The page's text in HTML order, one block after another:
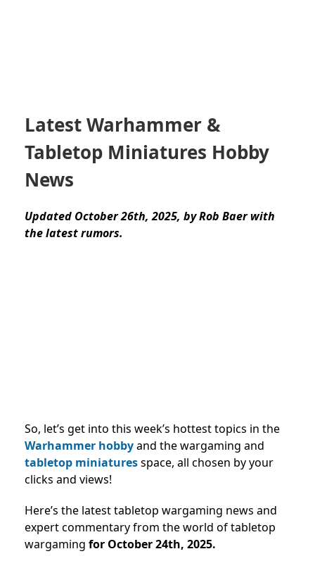
Latest Warhammer &
Tabletop Miniatures Hobby
News
Updated October 26th, 2025, by Rob Baer with
the latest rumors.
So, let’s get into this week’s hottest topics in the
Warhammer hobbyand the wargaming and
tabletop miniaturesspace, all chosen by your
clicks and views!
Here’s the latest tabletop wargaming news and
expert commentary from the world of tabletop
wargaming for October 24th, 2025.